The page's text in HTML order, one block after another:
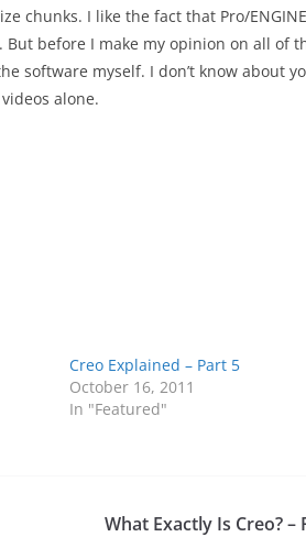
chunks. I like the fact that Pro/
before I make my opinion on all of
software myself. I don’t know about
alone.
Creo Explained – Part 5
October 16, 2011
In "Featured"
What Exactly Is Creo? –